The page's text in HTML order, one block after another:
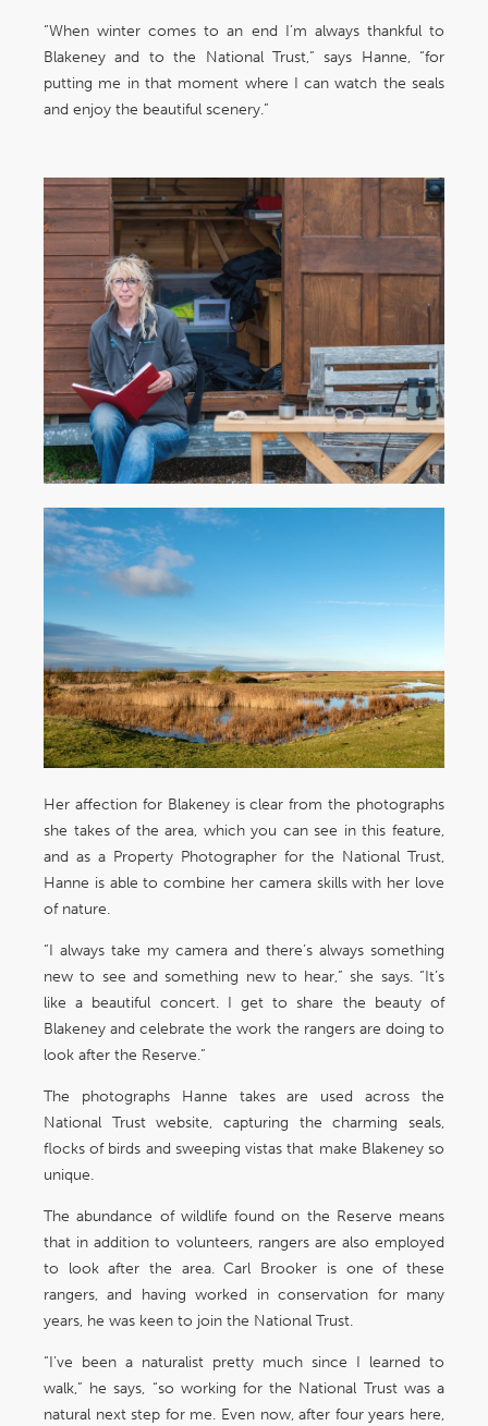
“When winter comes to an end I’m always thankful to
Blakeney and to the National Trust,” says Hanne, “for
putting me in that moment where I can watch the seals
and enjoy the beautiful scenery.”
Her affection for Blakeney is clear from the photographs
she takes of the area, which you can see in this feature,
and as a Property Photographer for the National Trust,
Hanne is able to combine her camera skills with her love
of nature.
“I always take my camera and there’s always something
new to see and something new to hear,” she says. “It’s
like a beautiful concert. I get to share the beauty of
Blakeney and celebrate the work the rangers are doing to
look after the Reserve.”
The photographs Hanne takes are used across the
National Trust website, capturing the charming seals,
flocks of birds and sweeping vistas that make Blakeney so
unique.
The abundance of wildlife found on the Reserve means
that in addition to volunteers, rangers are also employed
to look after the area. Carl Brooker is one of these
rangers, and having worked in conservation for many
years, he was keen to join the National Trust.
“I’ve been a naturalist pretty much since I learned to
walk,” he says, “so working for the National Trust was a
natural next step for me. Even now, after four years here,